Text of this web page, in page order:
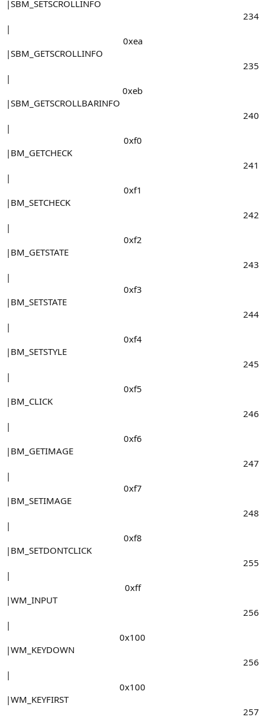
|SBM_SETSCROLLINFO
234​
|
0xea​
|SBM_GETSCROLLINFO
235​
|
0xeb​
|SBM_GETSCROLLBARINFO
240​
|
0xf0​
|BM_GETCHECK
241​
|
0xf1​
|BM_SETCHECK
242​
|
0xf2​
|BM_GETSTATE
243​
|
0xf3​
|BM_SETSTATE
244​
|
0xf4​
|BM_SETSTYLE
245​
|
0xf5​
|BM_CLICK
246​
|
0xf6​
|BM_GETIMAGE
247​
|
0xf7​
|BM_SETIMAGE
248​
|
0xf8​
|BM_SETDONTCLICK
255​
|
0xff​
|WM_INPUT
256​
|
0x100​
|WM_KEYDOWN
256​
|
0x100​
|WM_KEYFIRST
257​